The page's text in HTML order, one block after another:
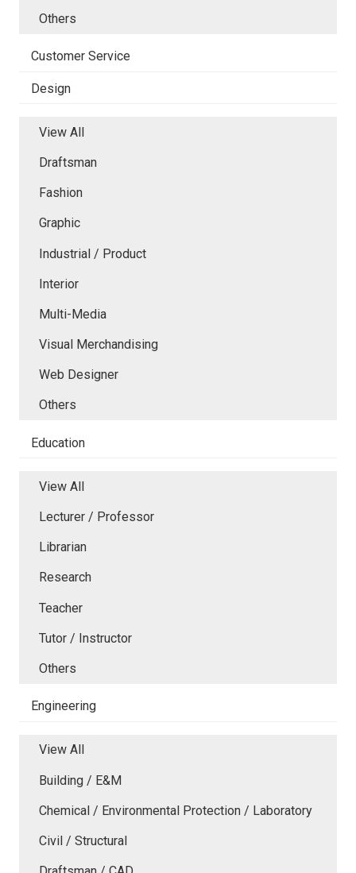
Others
Customer Service
Design
View All
Draftsman
Fashion
Graphic
Industrial / Product
Interior
Multi-Media
Visual Merchandising
Web Designer
Others
Education
View All
Lecturer / Professor
Librarian
Research
Teacher
Tutor / Instructor
Others
Engineering
View All
Building / E&M
Chemical / Environmental Protection / Laboratory
Civil / Structural